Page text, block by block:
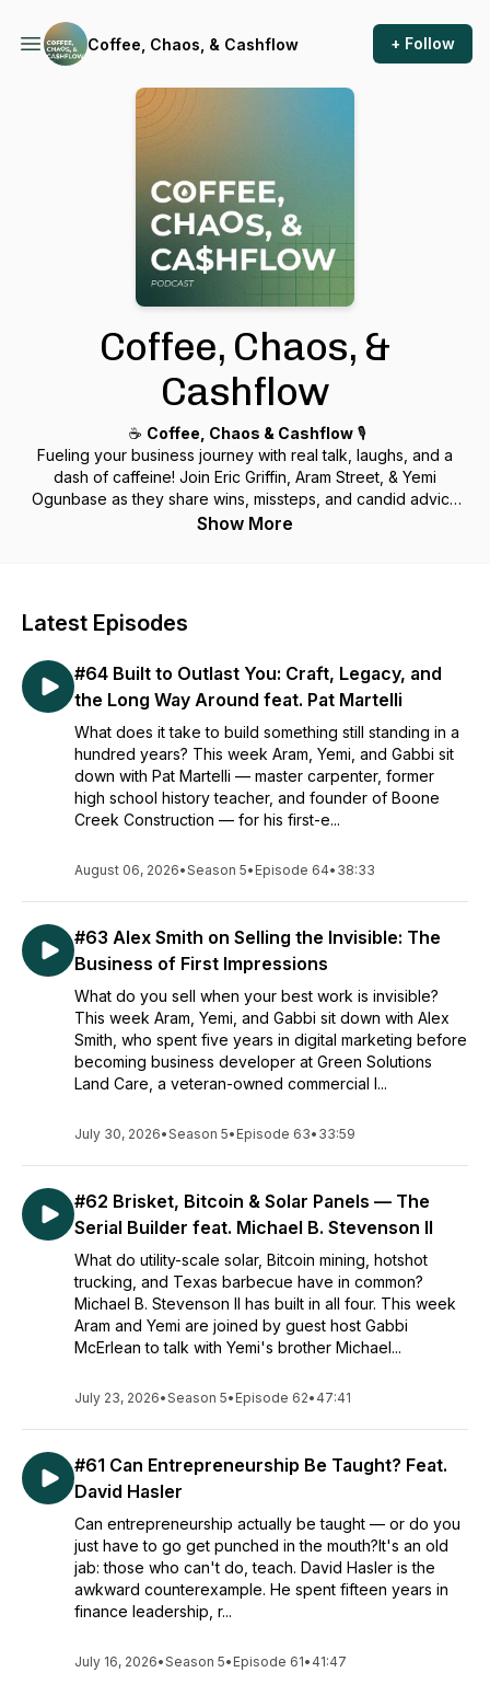
Coffee, Chaos, & Cashflow + Follow
Coffee, Chaos, &
Cashflow
☕️ Coffee, Chaos & Cashflow🎙️
Fueling your business journey with real talk, laughs, and a
dash of caffeine! Join Eric Griffin, Aram Street, & Yemi
Ogunbase as they share wins, missteps, and candid advice
on turning chaos into cashflow. Real stories, real lessons—
Show More
Latest Episodes
#64 Built to Outlast You: Craft, Legacy, and
the Long Way Around feat. Pat Martelli
What does it take to build something still standing in a
hundred years? This week Aram, Yemi, and Gabbi sit
down with Pat Martelli — master carpenter, former
high school history teacher, and founder of Boone
Creek Construction — for his first-e...
August 06, 2026•Season 5• Episode 64• 38:33
#63 Alex Smith on Selling the Invisible: The
Business of First Impressions
What do you sell when your best work is invisible?
This week Aram, Yemi, and Gabbi sit down with Alex
Smith, who spent five years in digital marketing before
becoming business developer at Green Solutions
Land Care, a veteran-owned commercial l...
July 30, 2026•Season 5• Episode 63• 33:59
#62 Brisket, Bitcoin & Solar Panels — The
Serial Builder feat. Michael B. Stevenson II
What do utility-scale solar, Bitcoin mining, hotshot
trucking, and Texas barbecue have in common?
Michael B. Stevenson II has built in all four. This week
Aram and Yemi are joined by guest host Gabbi
McErlean to talk with Yemi's brother Michael...
July 23, 2026•Season 5• Episode 62• 47:41
#61 Can Entrepreneurship Be Taught? Feat.
David Hasler
Can entrepreneurship actually be taught — or do you
just have to go get punched in the mouth?It's an old
jab: those who can't do, teach. David Hasler is the
awkward counterexample. He spent fifteen years in
finance leadership, r...
July 16, 2026•Season 5• Episode 61• 41:47